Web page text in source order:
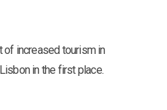
of increased tourism in
in the first place.